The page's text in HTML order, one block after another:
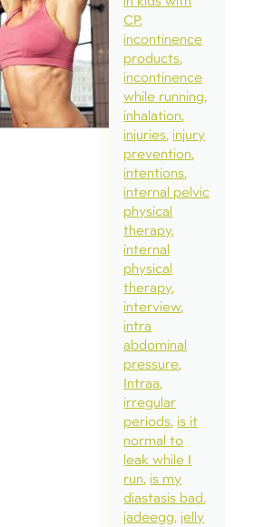
CP
incontinence
products
incontinence
while running
inhalation
injuries injury
prevention
intentions
internal pelvic
physical
therapy
internal
physical
therapy
interview
intra
abdominal
pressure
Intraa
irregular
periods is it
normal to
leak while I
run is my
diastasis bad
jadeegg jelly